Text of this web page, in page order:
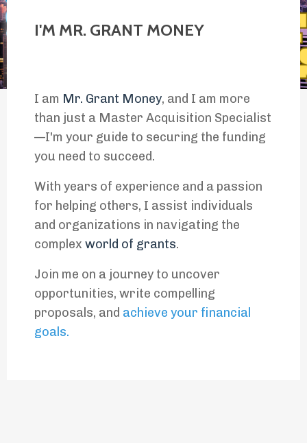
I'M MR. GRANT MONEY
I am Mr. Grant Money, and I am more
than just a Master Acquisition Specialist
—I'm your guide to securing the funding
you need to succeed.
With years of experience and a passion
for helping others, I assist individuals
and organizations in navigating the
complex world of grants.
Join me on a journey to uncover
opportunities, write compelling
proposals, and achieve your financial
goals.